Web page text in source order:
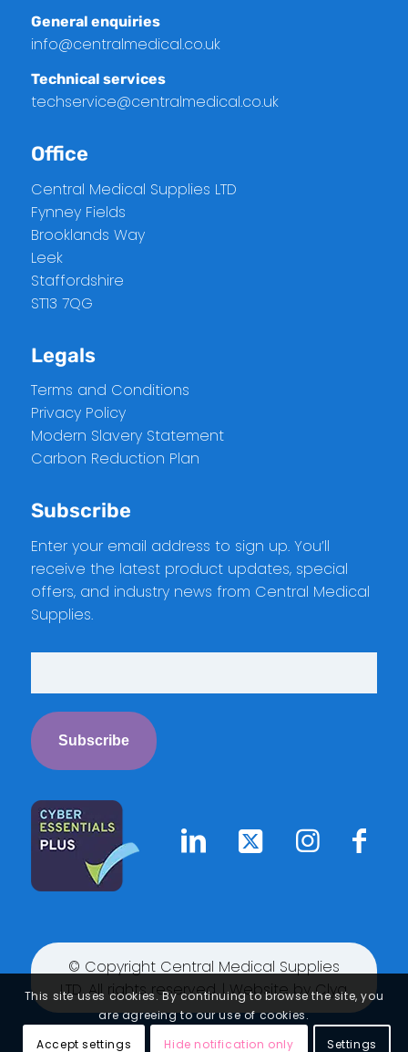
General enquiries
info@centralmedical.co.uk
Technical services
techservice@centralmedical.co.uk
Office
Central Medical Supplies LTD
Fynney Fields
Brooklands Way
Leek
Staffordshire
ST13 7QG
Legals
Terms and Conditions
Privacy Policy
Modern Slavery Statement
Carbon Reduction Plan
Subscribe
Enter your email address to sign up. You’ll
receive the latest product updates, special
offers, and industry news from Central Medical
Supplies.
© Copyright Central Medical Supplies
LTD. All rights reserved. | Website byClyq
This site uses cookies. By continuing to browse the site, you
are agreeing to our use of cookies.
Accept settings
Hide notification only Settings